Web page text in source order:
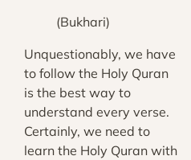
(Bukhari)
Unquestionably, we have
to follow the Holy Quran
is the best way to
understand every verse.
Certainly, we need to
learn the Holy Quran with